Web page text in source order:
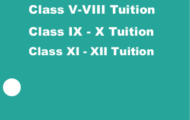
Class V-VIII Tuition
Class IX - X Tuition
Class XI - XII Tuition